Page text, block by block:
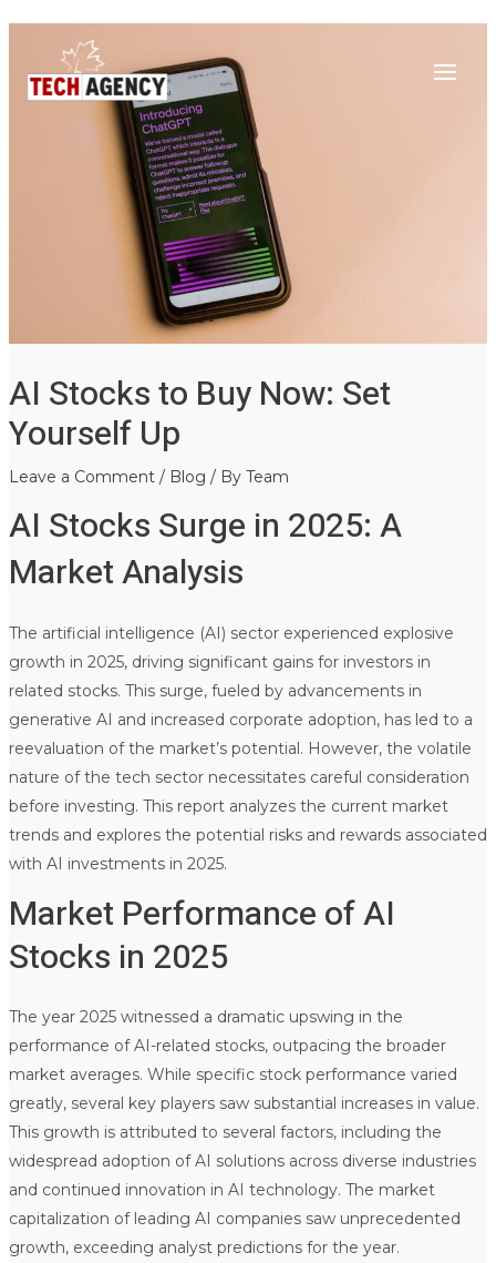
content
Menu
AI Stocks to Buy Now: Set
Yourself Up
Leave a Comment / Blog / By Team
AI Stocks Surge in 2025: A
Market Analysis
The artificial intelligence (AI) sector experienced explosive
growth in 2025, driving significant gains for investors in
related stocks. This surge, fueled by advancements in
generative AI and increased corporate adoption, has led to a
reevaluation of the market’s potential. However, the volatile
nature of the tech sector necessitates careful consideration
before investing. This report analyzes the current market
trends and explores the potential risks and rewards associated
with AI investments in 2025.
Market Performance of AI
Stocks in 2025
The year 2025 witnessed a dramatic upswing in the
performance of AI-related stocks, outpacing the broader
market averages. While specific stock performance varied
greatly, several key players saw substantial increases in value.
This growth is attributed to several factors, including the
widespread adoption of AI solutions across diverse industries
and continued innovation in AI technology. The market
capitalization of leading AI companies saw unprecedented
growth, exceeding analyst predictions for the year.
navigation